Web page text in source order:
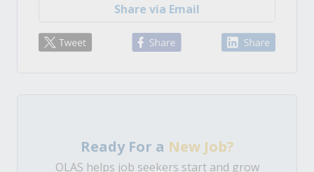
Share via Email
Ready For a New Job?
OLAS helps job seekers start and grow